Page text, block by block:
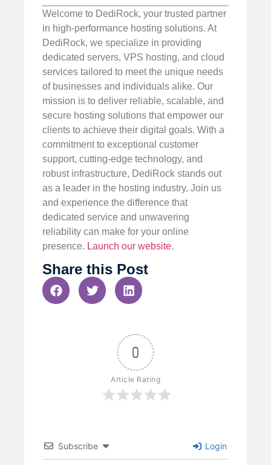
Welcome to DediRock, your trusted partner
in high-performance hosting solutions. At
DediRock, we specialize in providing
dedicated servers, VPS hosting, and cloud
services tailored to meet the unique needs
of businesses and individuals alike. Our
mission is to deliver reliable, scalable, and
secure hosting solutions that empower our
clients to achieve their digital goals. With a
commitment to exceptional customer
support, cutting-edge technology, and
robust infrastructure, DediRock stands out
as a leader in the hosting industry. Join us
and experience the difference that
dedicated service and unwavering
reliability can make for your online
presence. Launch our website.
Share this Post
0
Article Rating
Subscribe Login